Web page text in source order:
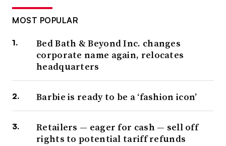
MOST POPULAR
Bed Bath & Beyond Inc. changes
corporate name again, relocates
headquarters
Barbie is ready to be a ‘fashion icon’
Retailers — eager for cash — sell off
rights to potential tariff refunds